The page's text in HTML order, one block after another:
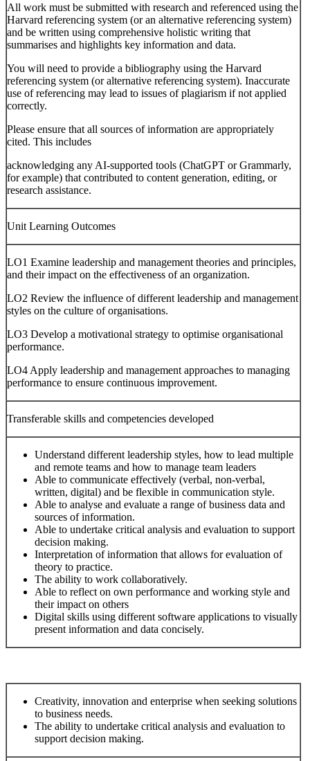
All work must be submitted with research and referenced using the
Harvard referencing system (or an alternative referencing system)
and be written using comprehensive holistic writing that
summarises and highlights key information and data.
You will need to provide a bibliography using the Harvard
referencing system (or alternative referencing system). Inaccurate
use of referencing may lead to issues of plagiarism if not applied
correctly.
Please ensure that all sources of information are appropriately
cited. This includes
acknowledging any AI-supported tools (ChatGPT or Grammarly,
for example) that contributed to content generation, editing, or
research assistance.
Unit Learning Outcomes
LO1 Examine leadership and management theories and principles,
and their impact on the effectiveness of an organization.
LO2 Review the influence of different leadership and management
styles on the culture of organisations.
LO3 Develop a motivational strategy to optimise organisational
performance.
LO4 Apply leadership and management approaches to managing
performance to ensure continuous improvement.
Transferable skills and competencies developed
Understand different leadership styles, how to lead multiple
and remote teams and how to manage team leaders
Able to communicate effectively (verbal, non-verbal,
written, digital) and be flexible in communication style.
Able to analyse and evaluate a range of business data and
sources of information.
Able to undertake critical analysis and evaluation to support
decision making.
Interpretation of information that allows for evaluation of
theory to practice.
The ability to work collaboratively.
Able to reflect on own performance and working style and
their impact on others
Digital skills using different software applications to visually
present information and data concisely.
Creativity, innovation and enterprise when seeking solutions
to business needs.
The ability to undertake critical analysis and evaluation to
support decision making.